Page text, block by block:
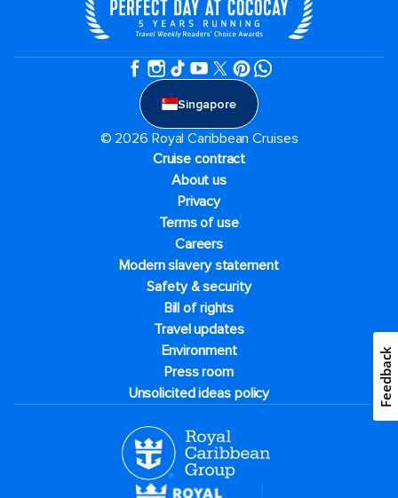
Singapore
© 2026 Royal Caribbean Cruises
Cruise contract
About us
Privacy
Terms of use
Careers
Modern slavery statement
Safety & security
Bill of rights
Travel updates
Environment
Press room
Unsolicited ideas policy
Feedback